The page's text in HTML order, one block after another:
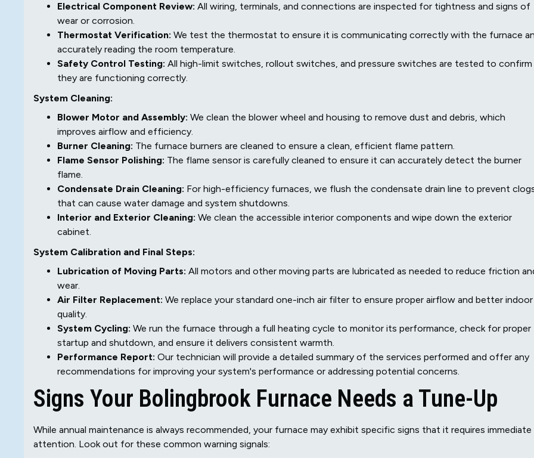
Electrical Component Review: All wiring, terminals, and connections are inspected for tightness and signs of
wear or corrosion.
Thermostat Verification: We test the thermostat to ensure it is communicating correctly with the furnace
accurately reading the room temperature.
Safety Control Testing: All high-limit switches, rollout switches, and pressure switches are tested to confirm
they are functioning correctly.
System Cleaning:
Blower Motor and Assembly: We clean the blower wheel and housing to remove dust and debris, which
improves airflow and efficiency.
Burner Cleaning: The furnace burners are cleaned to ensure a clean, efficient flame pattern.
Flame Sensor Polishing: The flame sensor is carefully cleaned to ensure it can accurately detect the burner
flame.
Condensate Drain Cleaning: For high-efficiency furnaces, we flush the condensate drain line to prevent
that can cause water damage and system shutdowns.
Interior and Exterior Cleaning: We clean the accessible interior components and wipe down the exterior
cabinet.
System Calibration and Final Steps:
Lubrication of Moving Parts: All motors and other moving parts are lubricated as needed to reduce friction
wear.
Air Filter Replacement: We replace your standard one-inch air filter to ensure proper airflow and better indoor
quality.
System Cycling: We run the furnace through a full heating cycle to monitor its performance, check for proper
startup and shutdown, and ensure it delivers consistent warmth.
Performance Report: Our technician will provide a detailed summary of the services performed and offer any
recommendations for improving your system's performance or addressing potential concerns.
Signs Your Bolingbrook Furnace Needs a Tune-Up
While annual maintenance is always recommended, your furnace may exhibit specific signs that it requires immediate
attention. Look out for these common warning signals: